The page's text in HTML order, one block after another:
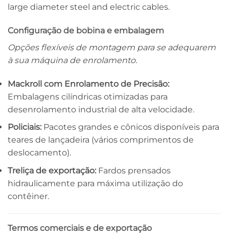
large diameter steel and electric cables.
Configuração de bobina e embalagem
Opções flexíveis de montagem para se adequarem
à sua máquina de enrolamento.
Mackroll com Enrolamento de Precisão:
Embalagens cilíndricas otimizadas para
desenrolamento industrial de alta velocidade.
Policiais: Pacotes grandes e cônicos disponíveis para
teares de lançadeira (vários comprimentos de
deslocamento).
Treliça de exportação: Fardos prensados ​​
hidraulicamente para máxima utilização do
contêiner.
Termos comerciais e de exportação